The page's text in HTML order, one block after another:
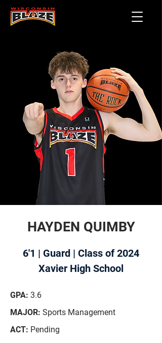
HAYDEN QUIMBY
6'1 | Guard | Class of 2024
Xavier High School
GPA: 3.6
MAJOR: Sports Management
ACT: Pending